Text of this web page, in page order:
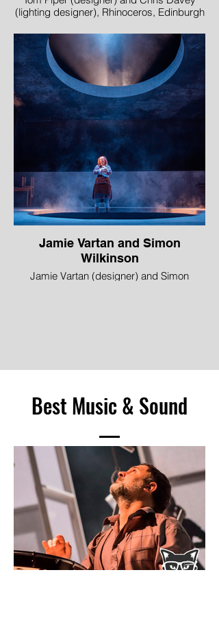
(lighting designer), Rhinoceros, Edinburgh
Theatre Edinburgh in association with DOT
Theatre, Istanbul
Image © Mihaela Bodlovic
Jamie Vartan and Simon
Wilkinson
Jamie Vartan (designer) and Simon
Best Music & Sound